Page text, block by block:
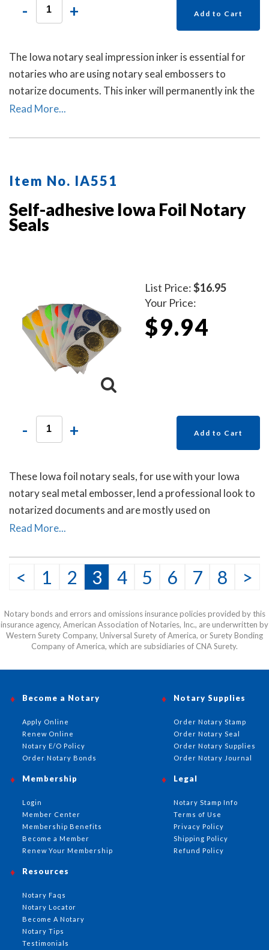
- + Add to Cart
The Iowa notary seal impression inker is essential for
notaries who are using notary seal embossers to
notarize documents. This inker will permanently ink the
raised-letter impressions left by notary seal embossers
and for photocopying. Includes a free dust cover to
Available in five ink colors.
Read More...
Item No. IA551
Self-adhesive Iowa Foil Notary
Seals
List Price:$16.95
Your Price:
$9.94
- + Add to Cart
These Iowa foil notary seals, for use with your Iowa
notary seal metal embosser, lend a professional look to
notarized documents and are mostly used on
documents sent to other countries. Each package
Read More...
< 1 2 3 4 5 6 7 8 >
Notary bonds and errors and omissions insurance policies provided by this
insurance agency, American Association of Notaries, Inc., are underwritten by
Western Surety Company, Universal Surety of America, or Surety Bonding
Company of America, which are subsidiaries of CNA Surety.
Become a Notary
Apply Online
Renew Online
Notary E/O Policy
Order Notary Bonds
Notary Supplies
Order Notary Stamp
Order Notary Seal
Order Notary Supplies
Order Notary Journal
Membership
Login
Member Center
Membership Benefits
Become a Member
Renew Your Membership
Resources
Notary Faqs
Notary Locator
Become A Notary
Notary Tips
Testimonials
Legal
Notary Stamp Info
Terms of Use
Privacy Policy
Shipping Policy
Refund Policy